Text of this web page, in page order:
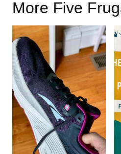
More Five